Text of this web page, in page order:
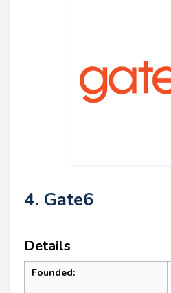
4. Gate6
Details
Founded: